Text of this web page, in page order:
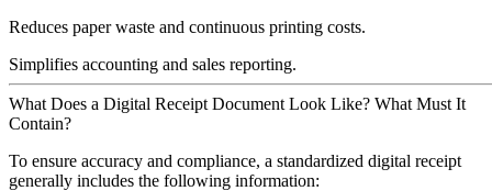
Reduces paper waste and continuous printing costs.
Simplifies accounting and sales reporting.
What Does a Digital Receipt Document Look Like? What Must It
Contain?
To ensure accuracy and compliance, a standardized digital receipt
generally includes the following information: